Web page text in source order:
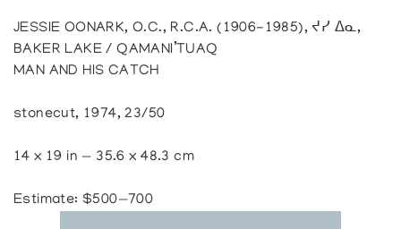
JESSIE OONARK, O.C., R.C.A. (1906-1985), ᔪᓯ ᐃᓇ,
BAKER LAKE / QAMANI’TUAQ
MAN AND HIS CATCH
stonecut, 1974, 23/50
14 x 19 in — 35.6 x 48.3 cm
Estimate: $500—700